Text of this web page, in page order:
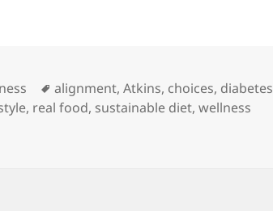
Tags
alignment,Atkins, choices, diabetes
, real food, sustainable diet,wellness
There are other strategies too.